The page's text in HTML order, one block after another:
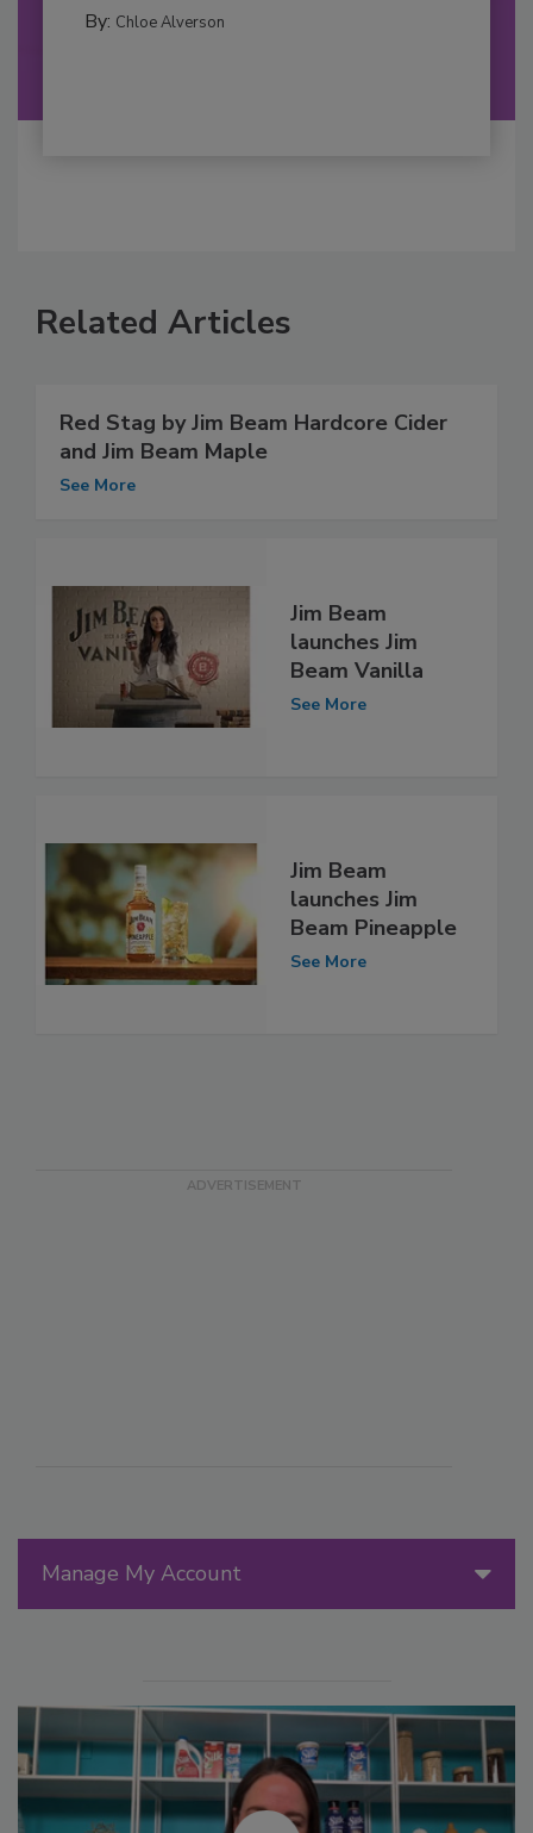
By: Chloe Alverson
Manage My Account
Related Articles
Red Stag by Jim Beam Hardcore Cider
and Jim Beam Maple
See More
Jim Beam
launches Jim
Beam Vanilla
See More
Jim Beam
launches Jim
Beam Pineapple
See More